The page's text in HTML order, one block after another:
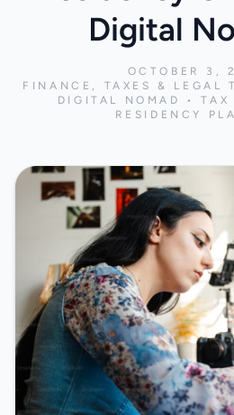
Digital
OCTOBER 3,
FINANCE, TAXES & LEGAL
DIGITAL NOMAD • TAX
RESIDENCY